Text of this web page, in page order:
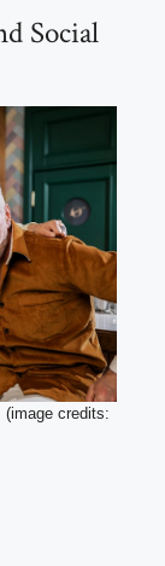
Social
credits: